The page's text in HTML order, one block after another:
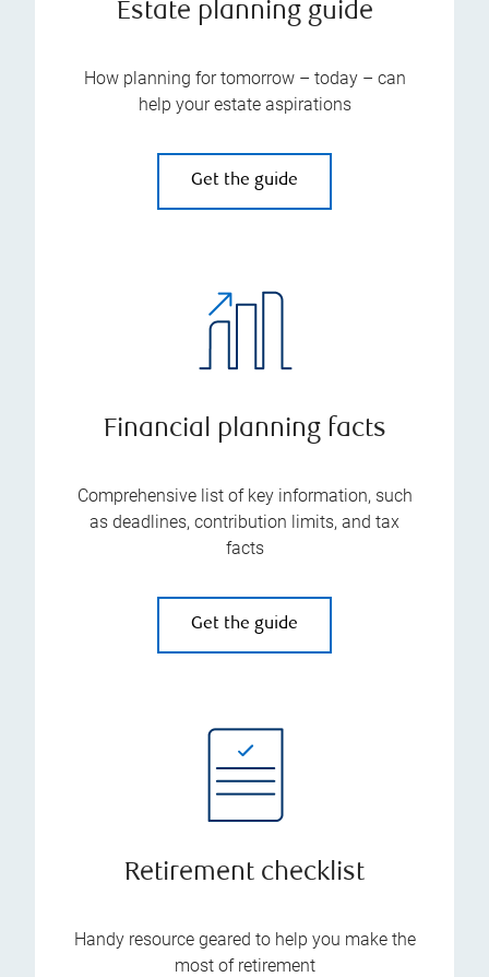
Estate planning guide
How planning for tomorrow – today – can
help your estate aspirations
Get the guide
Financial planning facts
Comprehensive list of key information, such
as deadlines, contribution limits, and tax
facts
Get the guide
Retirement checklist
Handy resource geared to help you make the
most of retirement